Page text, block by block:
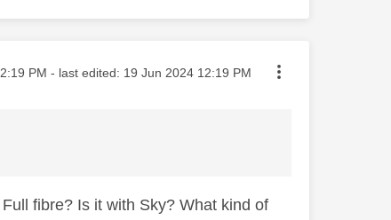
on PM - last edited: ‎19 Jun 2024 12:19 PM
fibre? Is it with Sky? What kind of